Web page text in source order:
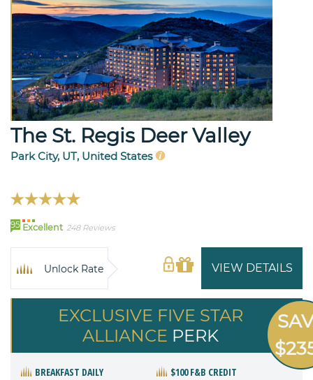
The St. Regis Deer Valley
Park City, UT, United States
95 Excellent 248 Reviews
VIEW DETAILS
Unlock Rate
EXCLUSIVE FIVE STAR
ALLIANCE PERK
BREAKFAST DAILY
$100 F&B CREDIT